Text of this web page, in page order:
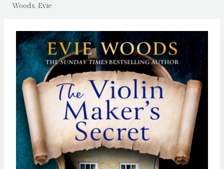
Woods, Evie